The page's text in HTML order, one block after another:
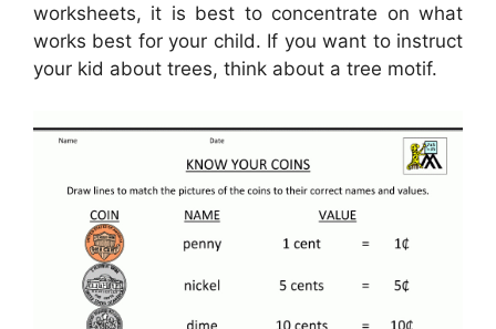
worksheets, it is best to concentrate on what
works best for your child. If you want to instruct
your kid about trees, think about a tree motif.